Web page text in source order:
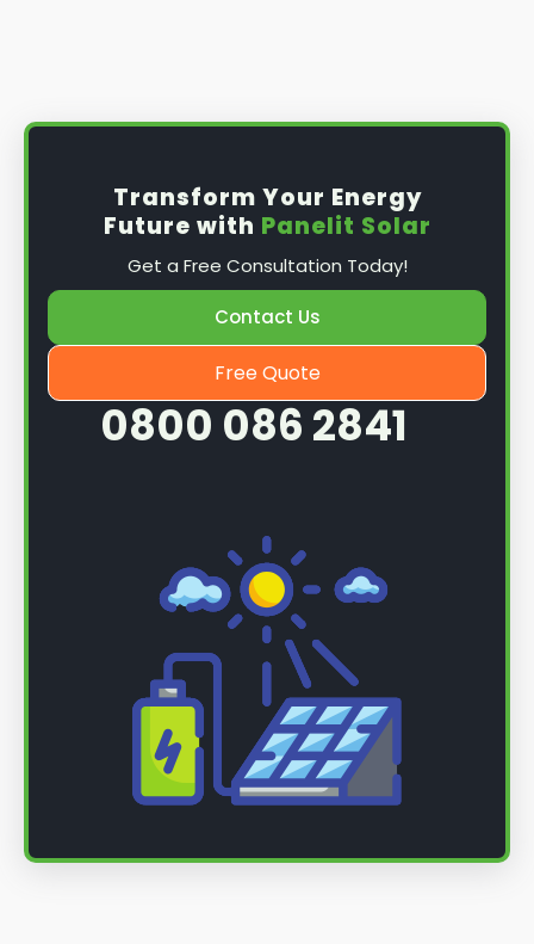
Transform Your Energy
Future with Panelit Solar
Get a Free Consultation Today!
Contact Us
Free Quote
0800 086 2841